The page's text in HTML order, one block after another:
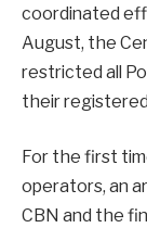
coordinated
August, the
restricted all
their
For the first
operators, an
CBN and the